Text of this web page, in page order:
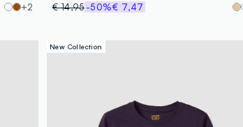
+2
€ 14,95-50%€ 7,47
New Collection